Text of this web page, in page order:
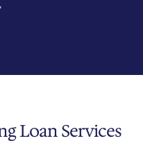
Loan Services